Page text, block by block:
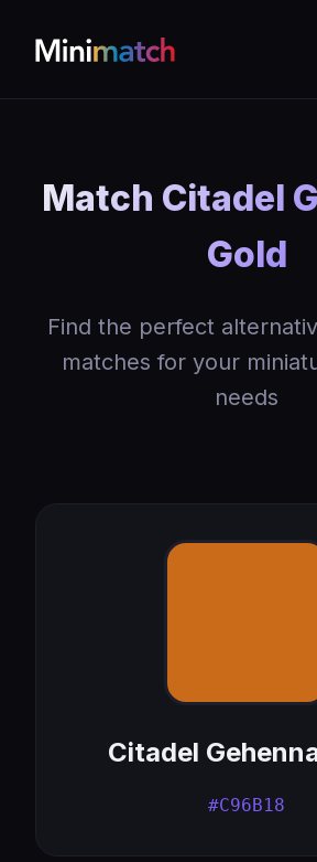
Match Citadel
Gold
Find the perfect
matches for your
needs
Citadel
#C96B18